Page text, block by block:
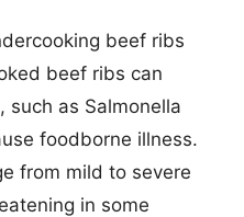
beef ribs
beef ribs can
such as Salmonella
foodborne illness.
from mild to severe
in some